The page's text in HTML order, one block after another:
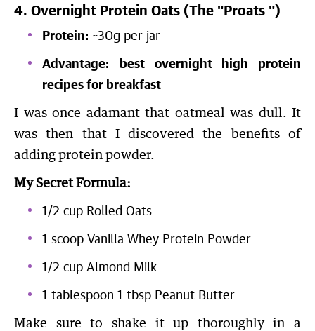
4. Overnight Protein Oats (The "Proats ")
Protein: ~30g per jar
Advantage:
best overnight high protein
recipes for breakfast
I was once adamant that oatmeal was dull. It
was then that I discovered the benefits of
adding protein powder.
My Secret Formula:
1/2 cup Rolled Oats
1 scoop Vanilla Whey Protein Powder
1/2 cup Almond Milk
1 tablespoon 1 tbsp Peanut Butter
Make sure to shake it up thoroughly in a